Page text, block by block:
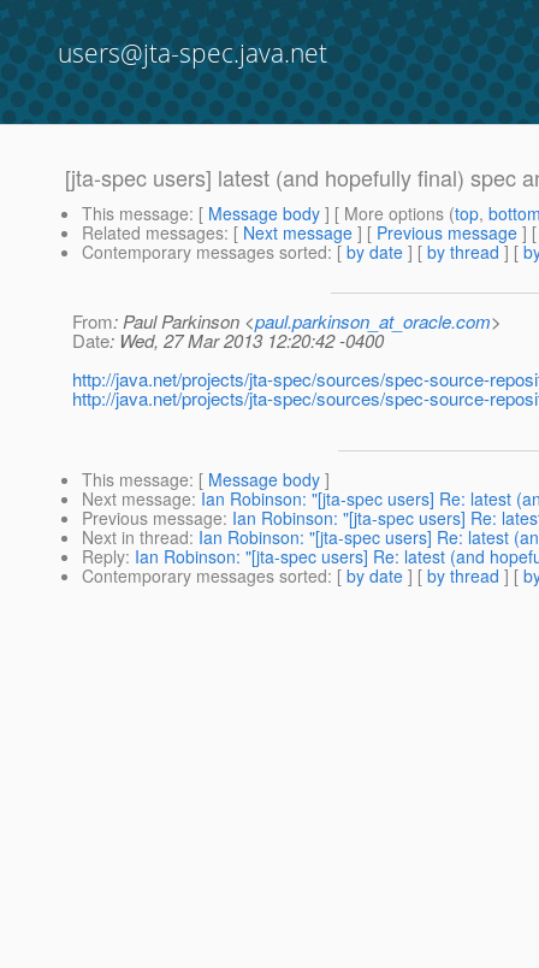
users@jta-spec.java.net
[jta-spec users] latest (and hopefully final) spec
This message: [ Message body ] [ More options (top,
Related messages: [ Next message ] [ Previous message ]
Contemporary messages sorted: [ by date ] [ by thread ] [
From: Paul Parkinson <paul.parkinson_at_oracle.com>
Date: Wed, 27 Mar 2013 12:20:42 -0400
http://java.net/projects/jta-spec/sources/spec-source-
http://java.net/projects/jta-spec/sources/spec-source-
This message: [ Message body ]
Next message: Ian Robinson: "[jta-spec users] Re: latest
Previous message: Ian Robinson: "[jta-spec users] Re:
Next in thread: Ian Robinson: "[jta-spec users] Re: latest
Reply: Ian Robinson: "[jta-spec users] Re: latest (and
Contemporary messages sorted: [ by date ] [ by thread ] [